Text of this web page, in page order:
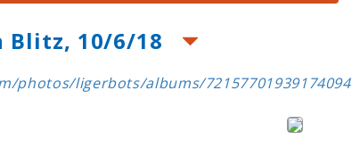
Blitz, 10/6/18
photos/ligerbots/albums/72157701939174094